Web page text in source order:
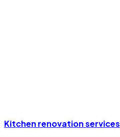
Kitchen renovation services